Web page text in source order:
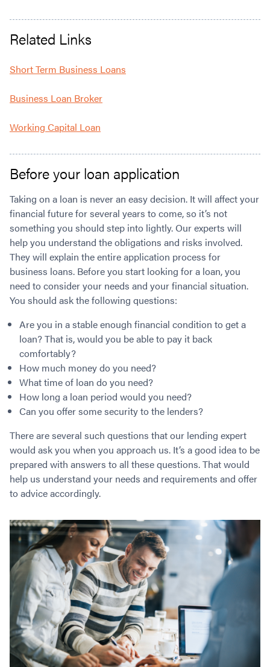
Related Links
Short Term Business Loans
Business Loan Broker
Working Capital Loan
Before your loan application
Taking on a loan is never an easy decision. It will affect your
financial future for several years to come, so it’s not
something you should step into lightly. Our experts will
help you understand the obligations and risks involved.
They will explain the entire application process for
business loans. Before you start looking for a loan, you
need to consider your needs and your financial situation.
You should ask the following questions:
Are you in a stable enough financial condition to get a
loan? That is, would you be able to pay it back
comfortably?
How much money do you need?
What time of loan do you need?
How long a loan period would you need?
Can you offer some security to the lenders?
There are several such questions that our lending expert
would ask you when you approach us. It’s a good idea to be
prepared with answers to all these questions. That would
help us understand your needs and requirements and offer
to advice accordingly.